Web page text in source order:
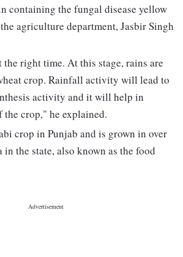
containing the fungal disease yellow
agriculture department, Jasbir Singh
the right time. At this stage, rains are
crop. Rainfall activity will lead to
activity and it will help in
crop," he explained.
crop in Punjab and is grown in over
in the state, also known as the food